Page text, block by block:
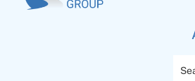
content
sidebar